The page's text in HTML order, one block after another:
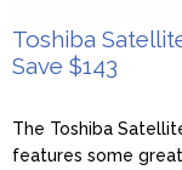
Toshiba
Save $143
The Toshiba
features some